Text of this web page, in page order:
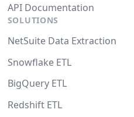
API Documentation
SOLUTIONS
NetSuite Data Extraction
Snowflake ETL
BigQuery ETL
Redshift ETL